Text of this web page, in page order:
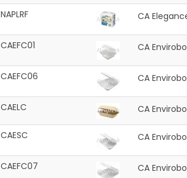
NAPLRF CA
CAEFC01 CA
CAEFC06 CA
CAELC CA
CAESC CA
CAEFC07 CA